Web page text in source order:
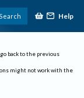
Search Help
back to the previous
might not work with the